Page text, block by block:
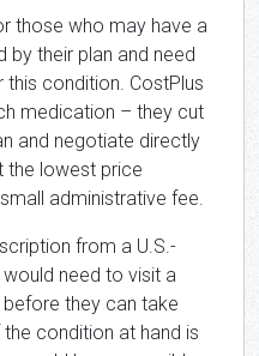
those who may have a
their plan and need
condition. CostPlus
medication – they cut
and negotiate directly
the lowest price
administrative fee.
from a U.S.-
need to visit a
they can take
condition at hand is